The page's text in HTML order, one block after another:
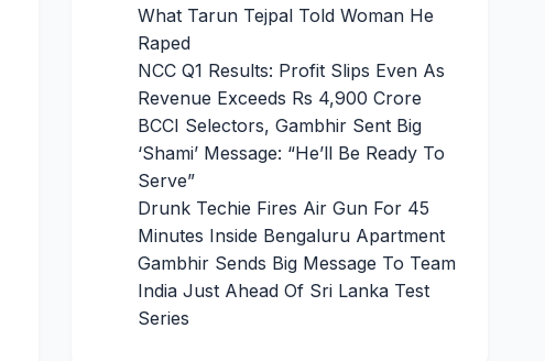
What Tarun Tejpal Told Woman He
Raped
NCC Q1 Results: Profit Slips Even As
Revenue Exceeds Rs 4,900 Crore
BCCI Selectors, Gambhir Sent Big
‘Shami’ Message: “He’ll Be Ready To
Serve”
Drunk Techie Fires Air Gun For 45
Minutes Inside Bengaluru Apartment
Gambhir Sends Big Message To Team
India Just Ahead Of Sri Lanka Test
Series